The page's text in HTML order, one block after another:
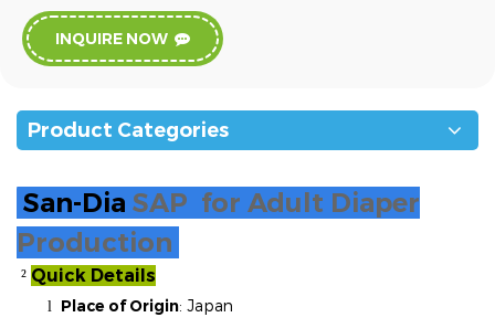
INQUIRE NOW
Product Categories
San-Dia SAP for Adult Diaper
Production
² Quick Details
l Place of Origin: Japan